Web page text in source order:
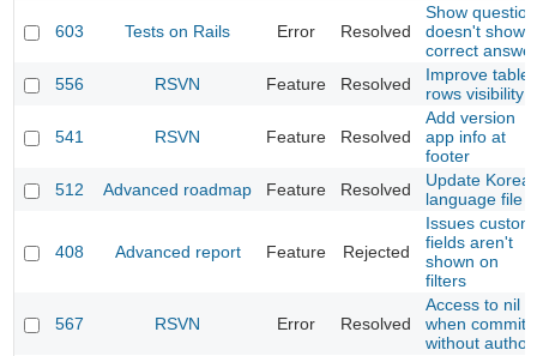
603 Tests on Rails Error Resolved
Show question
doesn't show
correct answer
556
RSVN Feature Resolved
Improve table
rows visibility
541 RSVN Feature Resolved
Add version
app info at
footer
512
Advanced roadmap Feature Resolved
Update
language file
408 Advanced report Feature Rejected
Issues custom
fields aren't
shown on
filters
567 RSVN Error Resolved
Access to nil
when commit
without author